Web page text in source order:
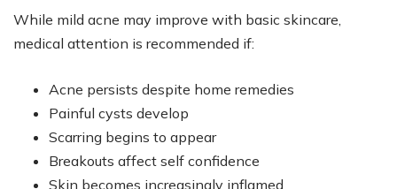
While mild acne may improve with basic skincare,
medical attention is recommended if:
Acne persists despite home remedies
Painful cysts develop
Scarring begins to appear
Breakouts affect self confidence
Skin becomes increasingly inflamed